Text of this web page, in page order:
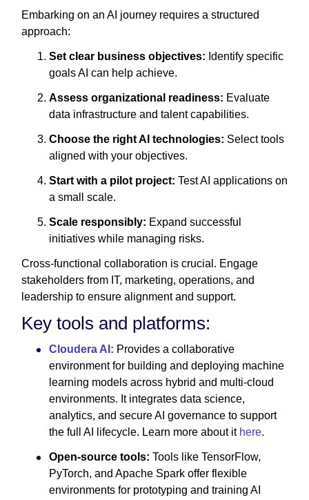
Embarking on an AI journey requires a structured
approach:
Set clear business objectives: Identify specific
goals AI can help achieve.
Assess organizational readiness: Evaluate
data infrastructure and talent capabilities.
Choose the right AI technologies: Select tools
aligned with your objectives.
Start with a pilot project: Test AI applications on
a small scale.
Scale responsibly: Expand successful
initiatives while managing risks.
Cross-functional collaboration is crucial. Engage
stakeholders from IT, marketing, operations, and
leadership to ensure alignment and support.
Key tools and platforms:
Cloudera AI: Provides a collaborative
environment for building and deploying machine
learning models across hybrid and multi-cloud
environments. It integrates data science,
analytics, and secure AI governance to support
the full AI lifecycle. Learn more about ithere.
Open-source tools: Tools like TensorFlow,
PyTorch, and Apache Spark offer flexible
environments for prototyping and training AI